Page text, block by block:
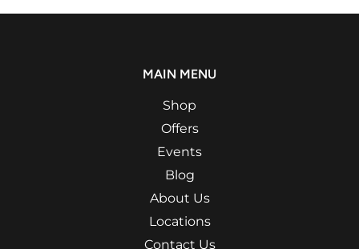
MAIN MENU
Shop
Offers
Events
Blog
About Us
Locations
Contact Us